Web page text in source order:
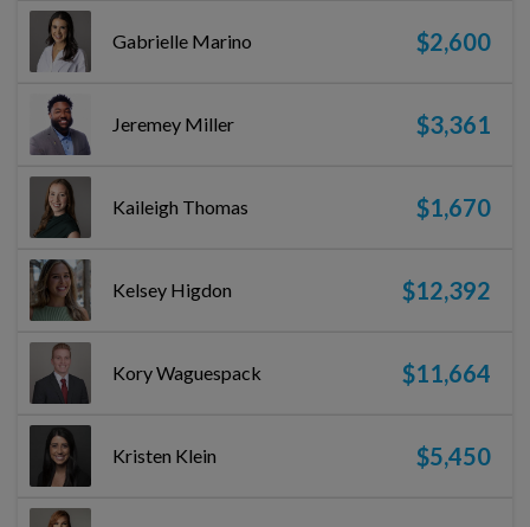
Gabrielle Marino $2,600
Jeremey Miller $3,361
Kaileigh Thomas $1,670
Kelsey Higdon $12,392
Kory Waguespack $11,664
Kristen Klein $5,450